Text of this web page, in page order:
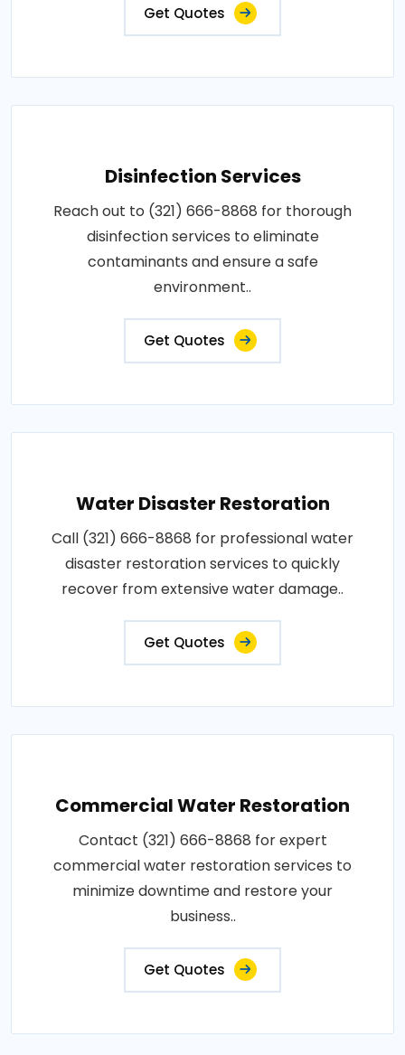
Get Quotes
Disinfection Services
Reach out to (321) 666-8868 for thorough
disinfection services to eliminate
contaminants and ensure a safe
environment..
Get Quotes
Water Disaster Restoration
Call (321) 666-8868 for professional water
disaster restoration services to quickly
recover from extensive water damage..
Get Quotes
Commercial Water Restoration
Contact (321) 666-8868 for expert
commercial water restoration services to
minimize downtime and restore your
business..
Get Quotes